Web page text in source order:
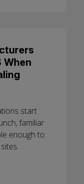
When
start
familiar
enough to